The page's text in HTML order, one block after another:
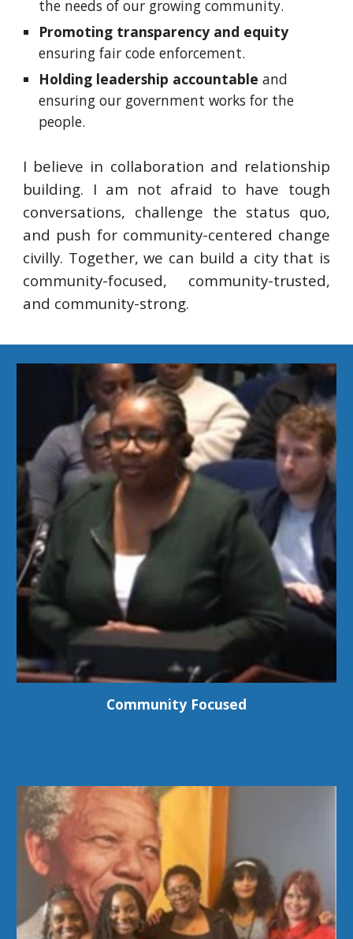
the needs of our growing community.
Promoting transparency and equity
ensuring fair code enforcement.
Holding leadership accountable and
ensuring our government works for the
people.
I believe in collaboration and relationship
building. I am not afraid to have tough
conversations, challenge the status quo,
and push for community-centered change
civilly. Together, we can build a city that is
community-focused, community-trusted,
and community-strong.
Community Focused